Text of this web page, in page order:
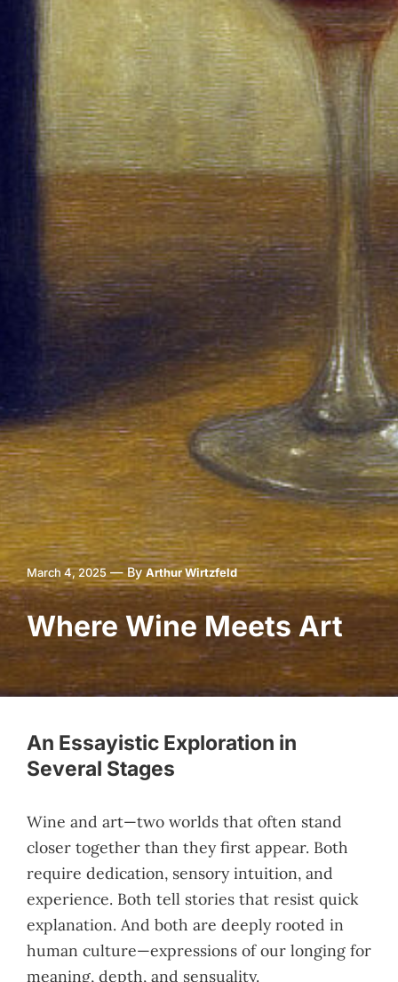
March 4, 2025 — By Arthur Wirtzfeld
Where Wine Meets Art
An Essayistic Exploration in
Several Stages
Wine and art—two worlds that often stand
closer together than they first appear. Both
require dedication, sensory intuition, and
experience. Both tell stories that resist quick
explanation. And both are deeply rooted in
human culture—expressions of our longing for
meaning, depth, and sensuality.